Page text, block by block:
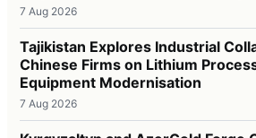
7 Aug 2026
Tajikistan Explores Industrial
Chinese Firms on Lithium
Equipment Modernisation
7 Aug 2026